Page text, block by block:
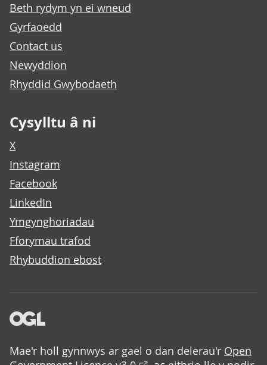
Beth rydym yn ei wneud
Gyrfaoedd
Contact us
Newyddion
Rhyddid Gwybodaeth
Cysylltu â ni
X
Instagram
Facebook
LinkedIn
Ymgynghoriadau
Fforymau trafod
Rhybuddion ebost
Mae'r holl gynnwys ar gael o dan delerau'r Open